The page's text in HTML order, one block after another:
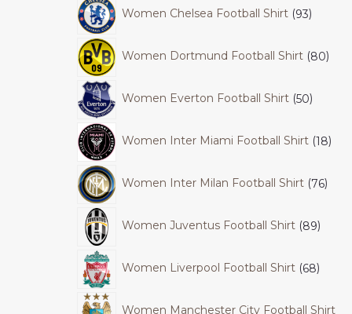
Women Chelsea Football Shirt 93
Women Dortmund Football Shirt 80
Women Everton Football Shirt 50
Women Inter Miami Football Shirt 18
Women Inter Milan Football Shirt 76
Women Juventus Football Shirt 89
Women Liverpool Football Shirt 68
Women Manchester City Football Shirt